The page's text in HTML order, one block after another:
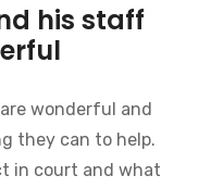
his staff
wonderful and
they can to help.
in court and what